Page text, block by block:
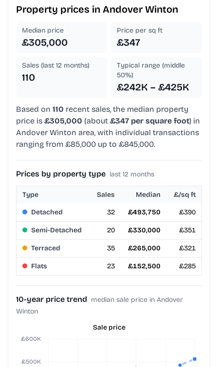
Property prices in Andover Winton
Median price
£305,000
Price per sq ft
£347
Sales (last 12 months)
110
Typical range (middle
50%)
£242K – £425K
Based on 110 recent sales, the median property
price is £305,000 (about £347 per square foot) in
Andover Winton area, with individual transactions
ranging from £85,000 up to £845,000.
Prices by property type last 12 months
Type Sales Median £/sq ft
Detached 32 £493,750 £390
Semi-Detached 20 £330,000 £351
Terraced 35 £265,000 £321
Flats 23 £152,500 £285
10-year price trend median sale price in Andover
Winton
Sale price